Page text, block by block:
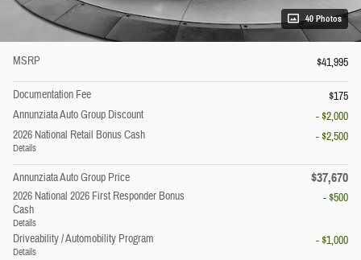
40 Photos
MSRP $41,995
Documentation Fee
$175
Annunziata Auto Group Discount
- $2,000
2026 National Retail Bonus Cash
Details
- $2,500
Annunziata Auto Group Price $37,670
2026 National 2026 First Responder Bonus
Cash
Details
- $500
Driveability / Automobility Program
Details
- $1,000